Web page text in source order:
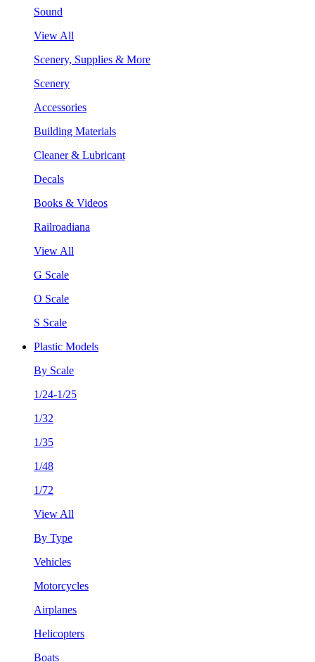
Sound
View All
Scenery, Supplies & More
Scenery
Accessories
Building Materials
Cleaner & Lubricant
Decals
Books & Videos
Railroadiana
View All
G Scale
O Scale
S Scale
Plastic Models
By Scale
1/24-1/25
1/32
1/35
1/48
1/72
View All
By Type
Vehicles
Motorcycles
Airplanes
Helicopters
Boats